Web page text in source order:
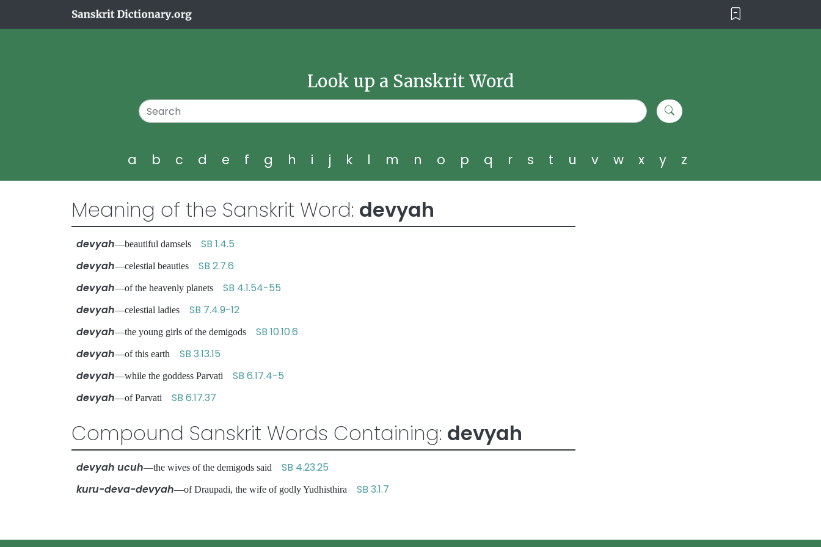
Look up a Sanskrit Word
a b c d e f g h i j k l m n o p q r s t u v w x y z
Meaning of the Sanskrit Word: devyah
devyah—beautiful damsels SB 1.4.5
devyah—celestial beauties SB 2.7.6
devyah—of the heavenly planets SB 4.1.54-55
devyah—celestial ladies SB 7.4.9-12
devyah—the young girls of the demigods SB 10.10.6
devyah—of this earth SB 3.13.15
devyah—while the goddess Parvati SB 6.17.4-5
devyah—of Parvati SB 6.17.37
Compound Sanskrit Words Containing: devyah
devyah ucuh—the wives of the demigods said SB 4.23.25
kuru-deva-devyah—of Draupadi, the wife of godly Yudhisthira SB 3.1.7